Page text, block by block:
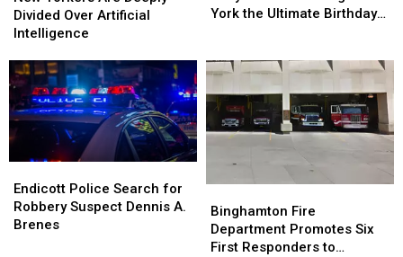
Are
Deeply
Over
Artificial
Intelligence
Divided Over Artificial
Intelligence
Are
Deeply
Over
Artificial
Intelligence
Year,
Is
New
York
the
York the Ultimate Birthday
Year,
Is
New
York
the
Police
Search
for
Endicott Police Search for
Robbery Suspect Dennis A.
Brenes
Police
Search
for
Fire
Department
Promotes
Binghamton Fire
Department Promotes Six
First Responders to
Fire
Department
Promotes